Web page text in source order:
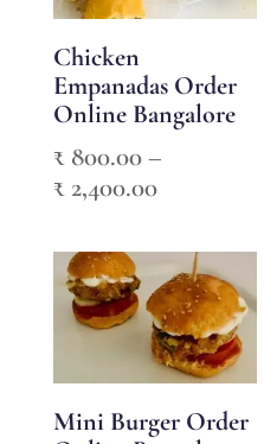
Chicken
Empanadas Order
Online Bangalore
₹800.00–
₹2,400.00Price
₹ 800.00
through
₹ 2,400.00
Mini Burger Order